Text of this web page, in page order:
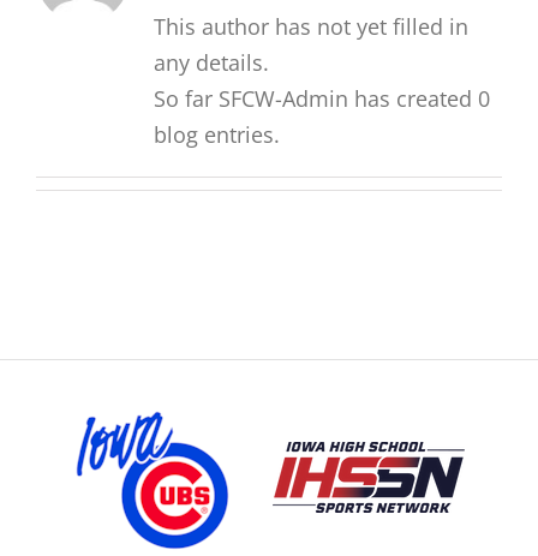
This author has not yet filled in
any details.
So far SFCW-Admin has created 0
blog entries.